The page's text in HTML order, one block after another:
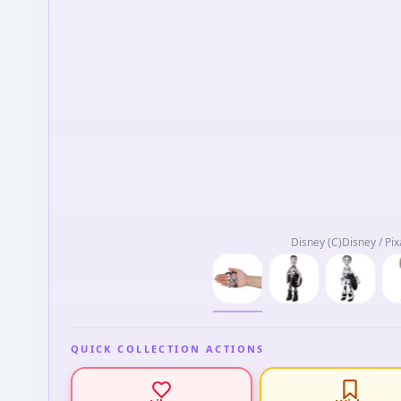
Disney (C)Disney /
QUICK COLLECTION ACTIONS